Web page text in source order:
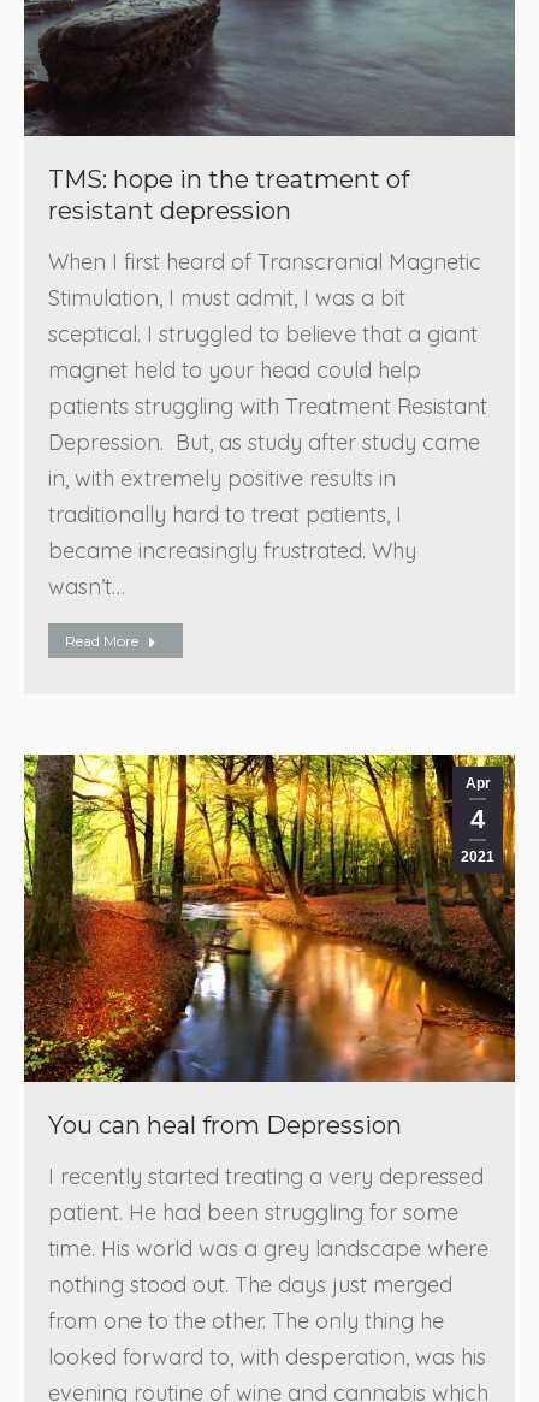
TMS: hope in the treatment of
resistant depression
When I first heard of Transcranial Magnetic
Stimulation, I must admit, I was a bit
sceptical. I struggled to believe that a giant
magnet held to your head could help
patients struggling with Treatment Resistant
Depression. But, as study after study came
in, with extremely positive results in
traditionally hard to treat patients, I
became increasingly frustrated. Why
wasn’t…
Read More
Apr
4
2021
You can heal from Depression
I recently started treating a very depressed
patient. He had been struggling for some
time. His world was a grey landscape where
nothing stood out. The days just merged
from one to the other. The only thing he
looked forward to, with desperation, was his
evening routine of wine and cannabis which